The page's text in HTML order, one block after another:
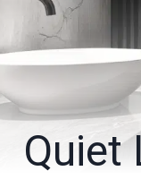
Quiet